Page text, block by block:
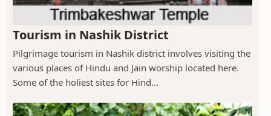
Tourism in Nashik District
Pilgrimage tourism in Nashik district involves visiting the
various places of Hindu and Jain worship located here.
Some of the holiest sites for Hind...